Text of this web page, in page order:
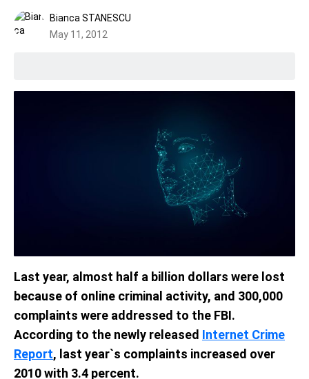
Bianca STANESCU
May 11, 2012
Last year, almost half a billion dollars were lost
because of online criminal activity, and 300,000
complaints were addressed to the FBI.
According to the newly released Internet Crime
Report, last year`s complaints increased over
2010 with 3.4 percent.